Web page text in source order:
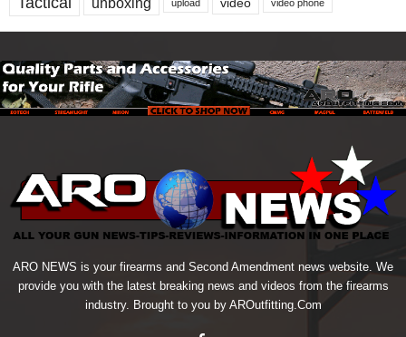
upload video video phone
ARO NEWS is your firearms and Second Amendment news website. We
provide you with the latest breaking news and videos from the firearms
industry. Brought to you by AROutfitting.Com